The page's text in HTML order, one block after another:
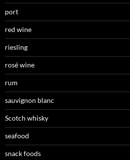
port
red wine
riesling
rosé wine
rum
sauvignon blanc
Scotch whisky
seafood
snack foods